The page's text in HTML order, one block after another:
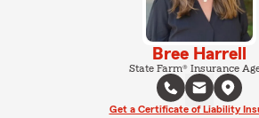
Bree Harrell
State Farm® Insurance
Get a Certificate of Liability